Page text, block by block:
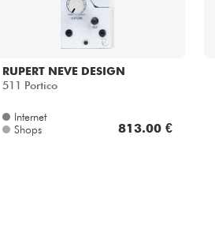
RUPERT NEVE DESIGN
511 Portico
Internet
Shops
813.00 €